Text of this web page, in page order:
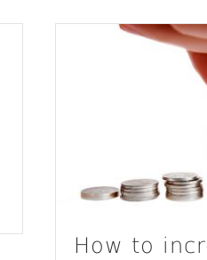
How to